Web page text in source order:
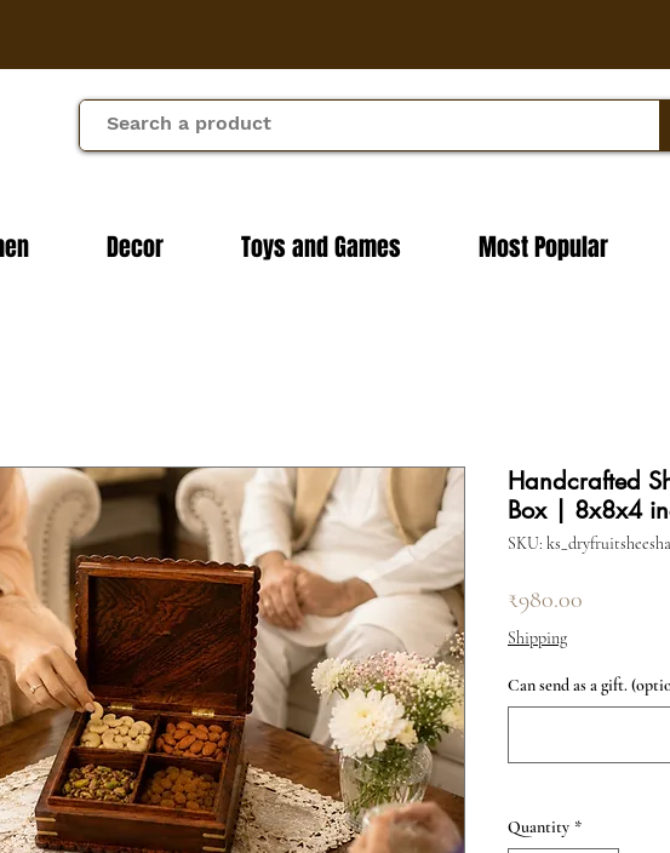
Decor Toys and Games Most Popular
Handcrafted
Box | 8x8x4
SKU:
₹980.00
Shipping
Can send as a gift.
Quantity *